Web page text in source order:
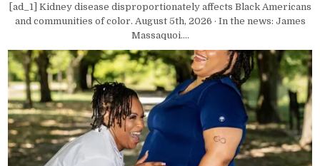
[ad_1] Kidney disease disproportionately affects Black Americans
and communities of color. August 5th, 2026 · In the news: James
Massaquoi....